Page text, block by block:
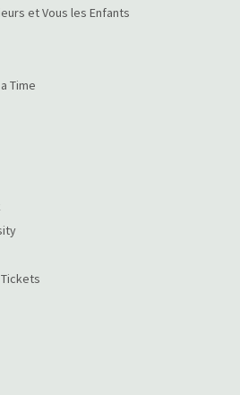
et Vous les Enfants
Time